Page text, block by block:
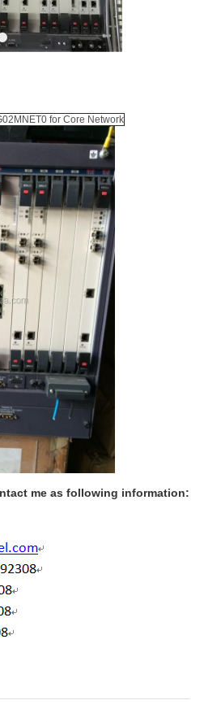
for Core Network
me as following information: